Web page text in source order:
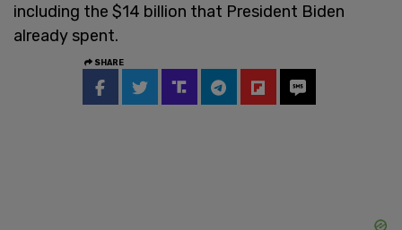
including the $14 billion that President Biden
already spent.
SHARE